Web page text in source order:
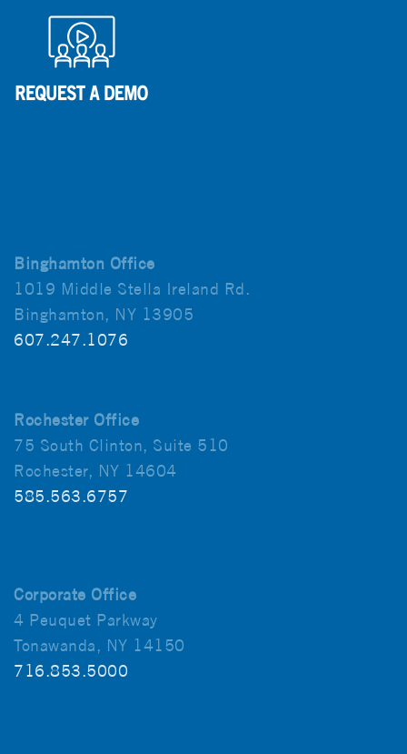
Binghamton Office
1019 Middle Stella Ireland Rd.
Binghamton, NY 13905
607.247.1076
Rochester Office
75 South Clinton, Suite 510
Rochester, NY 14604
585.563.6757
Corporate Office
4 Peuquet Parkway
Tonawanda, NY 14150
716.853.5000